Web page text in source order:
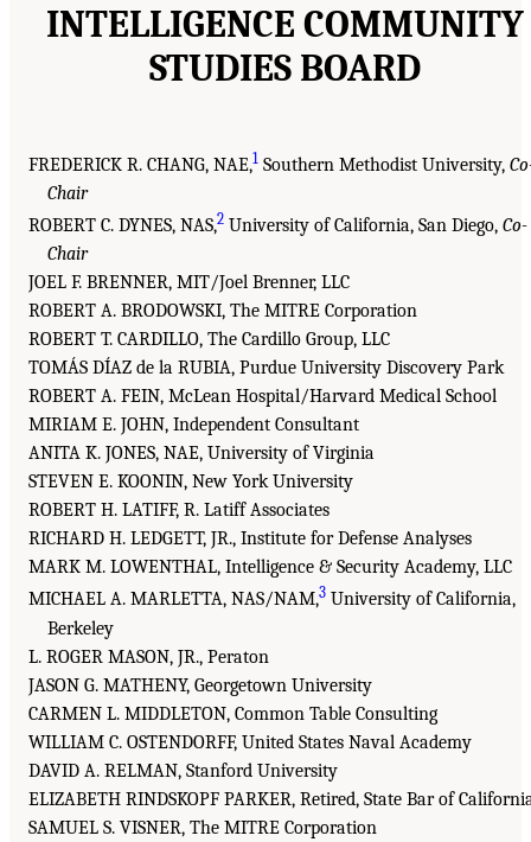
INTELLIGENCE COMMUNITY
STUDIES BOARD
FREDERICK R. CHANG, NAE,1 Southern Methodist University,
Chair
ROBERT C. DYNES, NAS,2 University of California, San Diego, Co-
Chair
JOEL F. BRENNER, MIT/Joel Brenner, LLC
ROBERT A. BRODOWSKI, The MITRE Corporation
ROBERT T. CARDILLO, The Cardillo Group, LLC
TOMÁS DÍAZ de la RUBIA, Purdue University Discovery Park
ROBERT A. FEIN, McLean Hospital/Harvard Medical School
MIRIAM E. JOHN, Independent Consultant
ANITA K. JONES, NAE, University of Virginia
STEVEN E. KOONIN, New York University
ROBERT H. LATIFF, R. Latiff Associates
RICHARD H. LEDGETT, JR., Institute for Defense Analyses
MARK M. LOWENTHAL, Intelligence & Security Academy, LLC
MICHAEL A. MARLETTA, NAS/NAM,3 University of California,
Berkeley
L. ROGER MASON, JR., Peraton
JASON G. MATHENY, Georgetown University
CARMEN L. MIDDLETON, Common Table Consulting
WILLIAM C. OSTENDORFF, United States Naval Academy
DAVID A. RELMAN, Stanford University
ELIZABETH RINDSKOPF PARKER, Retired, State Bar of
SAMUEL S. VISNER, The MITRE Corporation